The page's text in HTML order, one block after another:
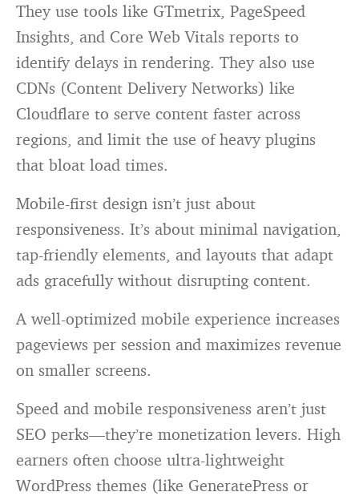
They use tools like GTmetrix, PageSpeed
Insights, and Core Web Vitals reports to
identify delays in rendering. They also use
CDNs (Content Delivery Networks) like
Cloudflare to serve content faster across
regions, and limit the use of heavy plugins
that bloat load times.
Mobile-first design isn’t just about
responsiveness. It’s about minimal navigation,
tap-friendly elements, and layouts that adapt
ads gracefully without disrupting content.
A well-optimized mobile experience increases
pageviews per session and maximizes revenue
on smaller screens.
Speed and mobile responsiveness aren’t just
SEO perks—they’re monetization levers. High
earners often choose ultra-lightweight
WordPress themes (like GeneratePress or